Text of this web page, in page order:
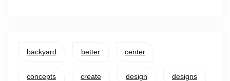
backyard better center
concepts create design designs